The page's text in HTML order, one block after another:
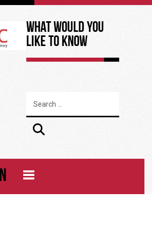
What Would You
Like to Know